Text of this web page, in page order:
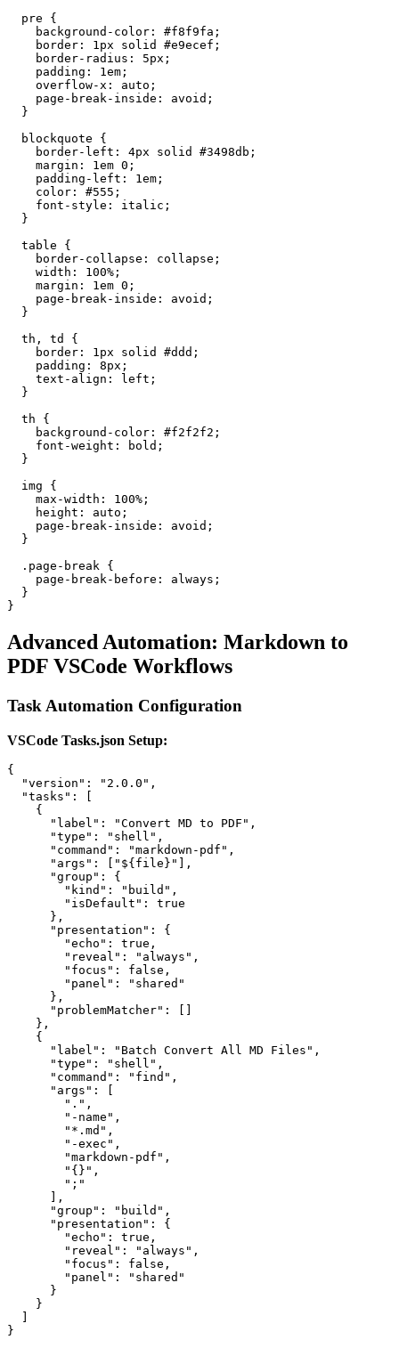
  pre {
    background-color: #f8f9fa;
    border: 1px solid #e9ecef;
    border-radius: 5px;
    padding: 1em;
    overflow-x: auto;
    page-break-inside: avoid;
  }
  blockquote {
    border-left: 4px solid #3498db;
    margin: 1em 0;
    padding-left: 1em;
    color: #555;
    font-style: italic;
  }
  table {
    border-collapse: collapse;
    width: 100%;
    margin: 1em 0;
    page-break-inside: avoid;
  }
  th, td {
    border: 1px solid #ddd;
    padding: 8px;
    text-align: left;
  }
  th {
    background-color: #f2f2f2;
    font-weight: bold;
  }
  img {
    max-width: 100%;
    height: auto;
    page-break-inside: avoid;
  }
  .page-break {
    page-break-before: always;
  }
Advanced Automation: Markdown to
PDF VSCode Workflows
Task Automation Configuration
VSCode Tasks.json Setup:
{
  "version": "2.0.0",
  "tasks": [
    {
      "label": "Convert MD to PDF",
      "type": "shell",
      "command": "markdown-pdf",
      "args": ["${file}"],
      "group": {
        "kind": "build",
        "isDefault": true
      },
      "presentation": {
        "echo": true,
        "reveal": "always",
        "focus": false,
        "panel": "shared"
      },
      "problemMatcher": []
    },
    {
      "label": "Batch Convert All MD Files",
      "type": "shell",
      "command": "find",
      "args": [
        ".",
        "-name",
        "*.md",
        "-exec",
        "markdown-pdf",
        "{}",
        ";"
      ],
      "group": "build",
      "presentation": {
        "echo": true,
        "reveal": "always",
        "focus": false,
        "panel": "shared"
      }
    }
  ]